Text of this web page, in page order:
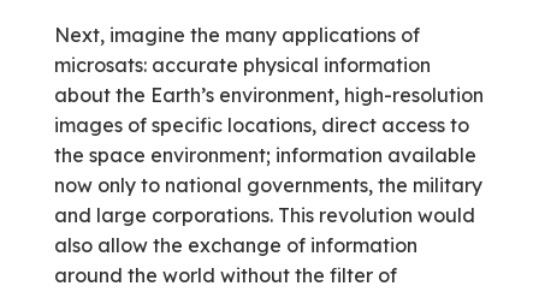
Next, imagine the many applications of
microsats: accurate physical information
about the Earth’s environment, high-resolution
images of specific locations, direct access to
the space environment; information available
now only to national governments, the military
and large corporations. This revolution would
also allow the exchange of information
around the world without the filter of